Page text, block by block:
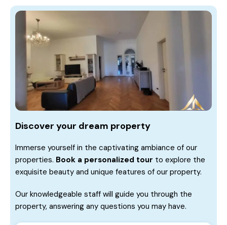
Discover your dream property
Immerse yourself in the captivating ambiance of our
properties. Book a personalized tour to explore the
exquisite beauty and unique features of our property.
Our knowledgeable staff will guide you through the
property, answering any questions you may have.